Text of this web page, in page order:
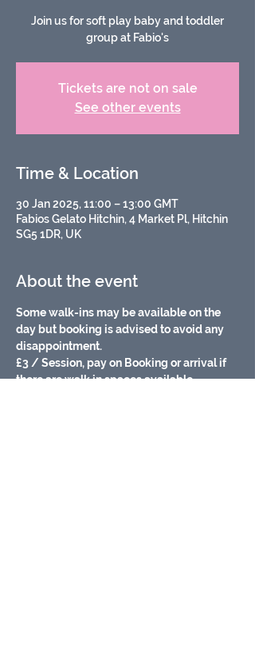
Join us for soft play baby and toddler
group at Fabio's
Tickets are not on sale
See other events
Time & Location
30 Jan 2025, 11:00 – 13:00 GMT
Fabios Gelato Hitchin, 4 Market Pl, Hitchin
SG5 1DR, UK
About the event
Some walk-ins may be available on the
day but booking is advised to avoid any
disappointment.
£3 / Session, pay on Booking or arrival if
there are walk in spaces available.